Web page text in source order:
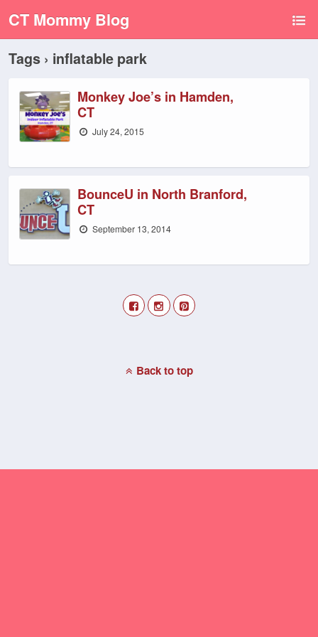
CT Mommy Blog
Tags › inflatable park
Monkey Joe’s in Hamden,
CT
July 24, 2015
BounceU in North Branford,
CT
September 13, 2014
Back to top